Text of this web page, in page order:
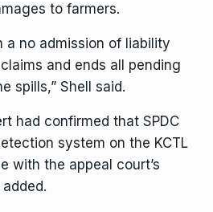
to farmers.
a no admission of liability
and ends all pending
spills,” Shell said.
had confirmed that SPDC
system on the KCTL
with the appeal court’s